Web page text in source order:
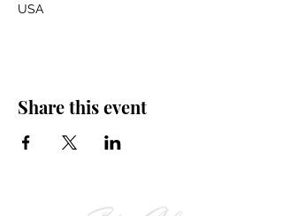
USA
Share this event